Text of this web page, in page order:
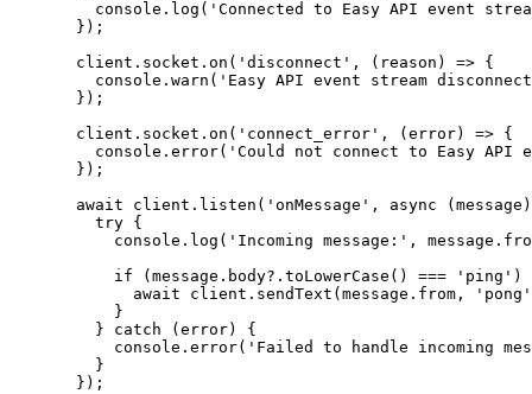
    console.
log ( 'Connected to Easy API event
  });
  client.socket.
on ( 'disconnect' , ( reason ) => {
    console.
warn ( 'Easy API event stream
  });
  client.socket.
on ( 'connect_error' , ( error) => {
    console.
error( 'Could not connect to Easy API
  });
  await
client. listen ( 'onMessage' , async ( message
    try
{
      console.
log ( 'Incoming message:' ,
      if
(message.body?. toLowerCase () === 'ping' )
        await
client. sendText (message.from,
'pong'
      }
    }
catch (error) {
      console.
error( 'Failed to handle incoming
    }
  });